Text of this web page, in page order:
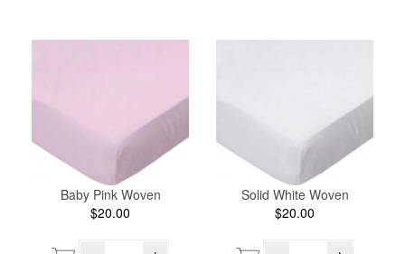
Baby Pink Woven
$20.00
Solid White Woven
$20.00